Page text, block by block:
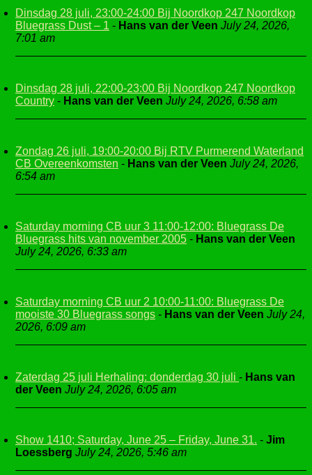
Dinsdag 28 juli, 23:00-24:00 Bij Noordkop 247 Noordkop
Bluegrass Dust – 1 - Hans van der Veen July 24, 2026,
7:01 am
Dinsdag 28 juli, 22:00-23:00 Bij Noordkop 247 Noordkop
Country - Hans van der Veen July 24, 2026, 6:58 am
Zondag 26 juli, 19:00-20:00 Bij RTV Purmerend Waterland
CB Overeenkomsten - Hans van der Veen July 24, 2026,
6:54 am
Saturday morning CB uur 3 11:00-12:00: Bluegrass De
Bluegrass hits van november 2005 - Hans van der Veen
July 24, 2026, 6:33 am
Saturday morning CB uur 2 10:00-11:00: Bluegrass De
mooiste 30 Bluegrass songs - Hans van der Veen July 24,
2026, 6:09 am
Zaterdag 25 juli Herhaling: donderdag 30 juli - Hans van
der Veen July 24, 2026, 6:05 am
Show 1410; Saturday, June 25 – Friday, June 31. - Jim
Loessberg July 24, 2026, 5:46 am